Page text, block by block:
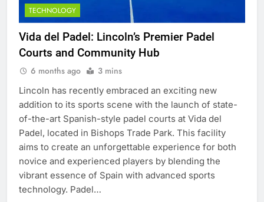
TECHNOLOGY
Vida del Padel: Lincoln’s Premier Padel
Courts and Community Hub
6 months ago 3 mins
Lincoln has recently embraced an exciting new
addition to its sports scene with the launch of state-
of-the-art Spanish-style padel courts at Vida del
Padel, located in Bishops Trade Park. This facility
aims to create an unforgettable experience for both
novice and experienced players by blending the
vibrant essence of Spain with advanced sports
technology. Padel…